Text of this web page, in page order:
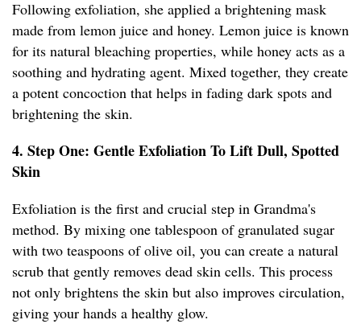
Following exfoliation, she applied a brightening mask
made from lemon juice and honey. Lemon juice is known
for its natural bleaching properties, while honey acts as a
soothing and hydrating agent. Mixed together, they create
a potent concoction that helps in fading dark spots and
brightening the skin.
4. Step One: Gentle Exfoliation To Lift Dull, Spotted
Skin
Exfoliation is the first and crucial step in Grandma's
method. By mixing one tablespoon of granulated sugar
with two teaspoons of olive oil, you can create a natural
scrub that gently removes dead skin cells. This process
not only brightens the skin but also improves circulation,
giving your hands a healthy glow.